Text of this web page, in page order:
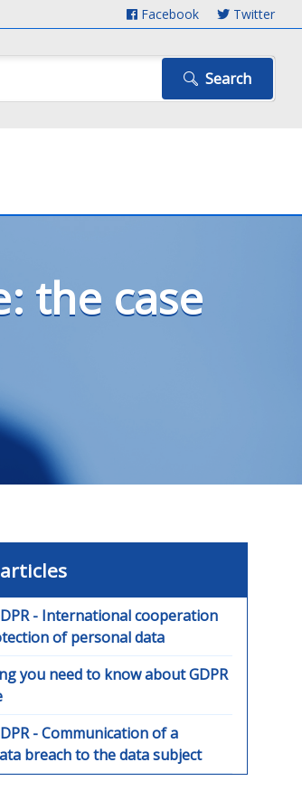
Facebook Twitter
Search
the case
- International cooperation
of personal data
you need to know about GDPR
- Communication of a
breach to the data subject